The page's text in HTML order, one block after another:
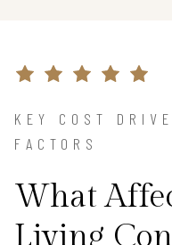
KEY COST
FACTORS
What
Living